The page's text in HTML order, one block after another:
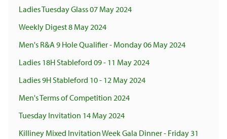
Ladies Tuesday Glass 07 May 2024
Weekly Digest 8 May 2024
Men's R&A 9 Hole Qualifier - Monday 06 May 2024
Ladies 18H Stableford 09 - 11 May 2024
Ladies 9H Stableford 10 - 12 May 2024
Men's Terms of Competition 2024
Tuesday Invitation 14 May 2024
Killiney Mixed Invitation Week Gala Dinner - Friday 31